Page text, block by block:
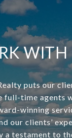
WITH
puts our
full-time agents
winning
our clients’
a testament to